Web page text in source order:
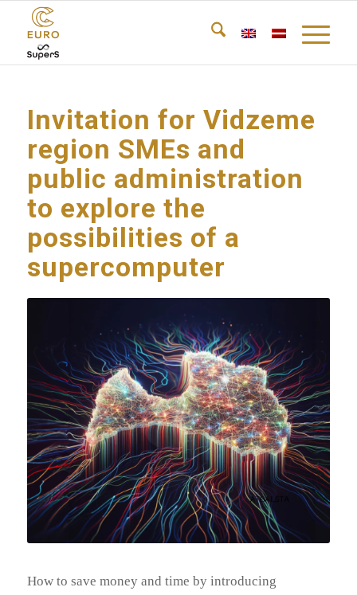
Invitation for Vidzeme
region SMEs and
public administration
to explore the
possibilities of a
supercomputer
How to save money and time by introducing